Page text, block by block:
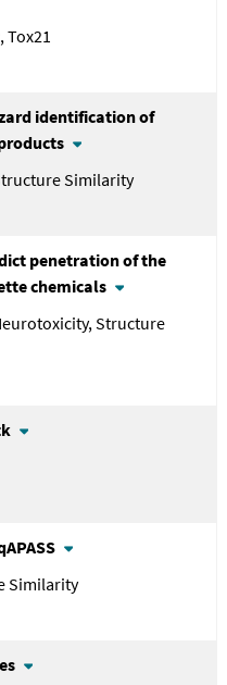
Tox21
identification of
Similarity
penetration of the
chemicals
Structure
Similarity